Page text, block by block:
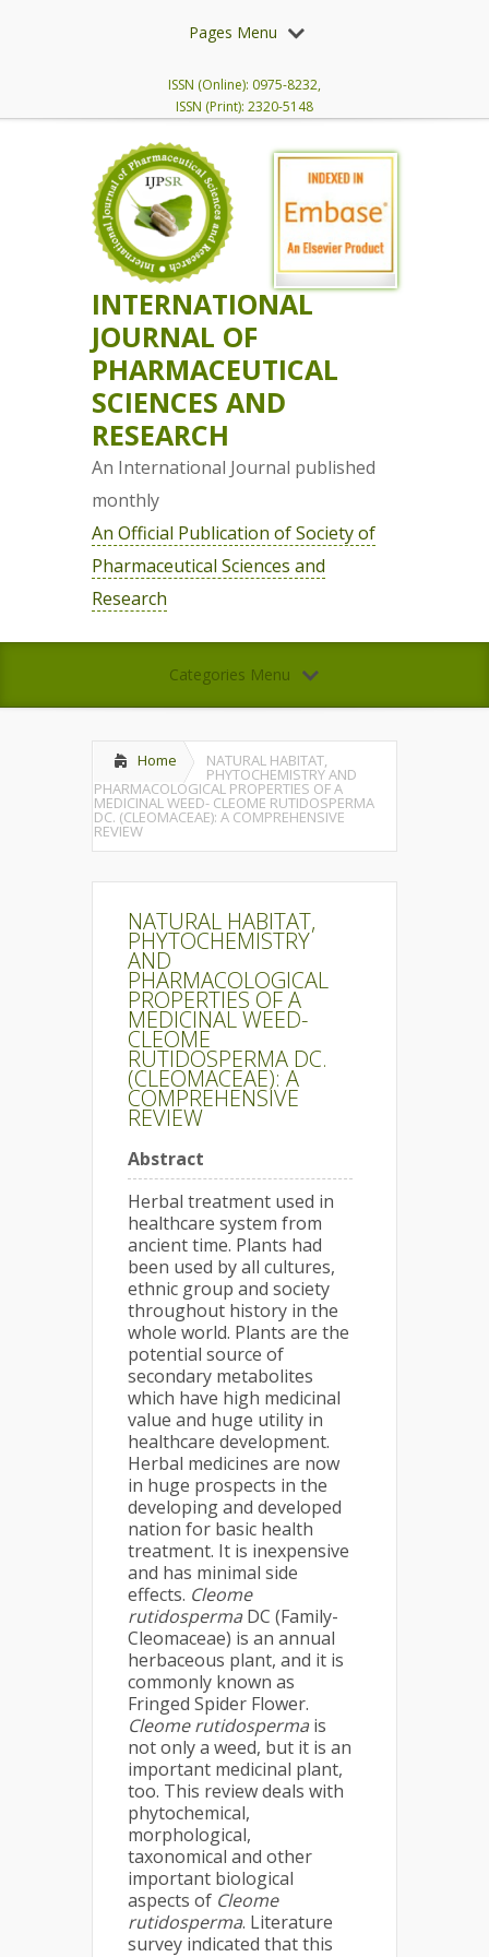
Pages Menu
ISSN (Online): 0975-8232,
ISSN (Print): 2320-5148
INTERNATIONAL
JOURNAL OF
PHARMACEUTICAL
SCIENCES AND
RESEARCH
An International Journal published
monthly
An Official Publication of Society of
Pharmaceutical Sciences and
Research
Categories Menu
Home NATURAL HABITAT,
PHYTOCHEMISTRY AND
PHARMACOLOGICAL PROPERTIES OF A
MEDICINAL WEED- CLEOME RUTIDOSPERMA
DC. (CLEOMACEAE): A COMPREHENSIVE
REVIEW
NATURAL HABITAT,
PHYTOCHEMISTRY
AND
PHARMACOLOGICAL
PROPERTIES OF A
MEDICINAL WEED-
CLEOME
RUTIDOSPERMA DC.
(CLEOMACEAE): A
COMPREHENSIVE
REVIEW
Abstract
Herbal treatment used in
healthcare system from
ancient time. Plants had
been used by all cultures,
ethnic group and society
throughout history in the
whole world. Plants are the
potential source of
secondary metabolites
which have high medicinal
value and huge utility in
healthcare development.
Herbal medicines are now
in huge prospects in the
developing and developed
nation for basic health
treatment. It is inexpensive
and has minimal side
effects. Cleome
rutidosperma DC (Family-
Cleomaceae) is an annual
herbaceous plant, and it is
commonly known as
Fringed Spider Flower.
Cleome rutidosperma is
not only a weed, but it is an
important medicinal plant,
too. This review deals with
phytochemical,
morphological,
taxonomical and other
important biological
aspects of Cleome
rutidosperma. Literature
survey indicated that this